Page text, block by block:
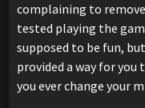
complaining to
tested playing the
supposed to be fun,
provided a way for
you ever change your